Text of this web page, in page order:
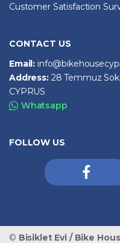
Customer Satisfaction
CONTACT US
Email:
Address: 28 Temmuz
CYPRUS
Whatsapp
FOLLOW US
© Bisiklet Evi / Bike